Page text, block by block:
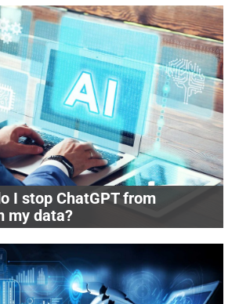
I stop ChatGPT from
my data?